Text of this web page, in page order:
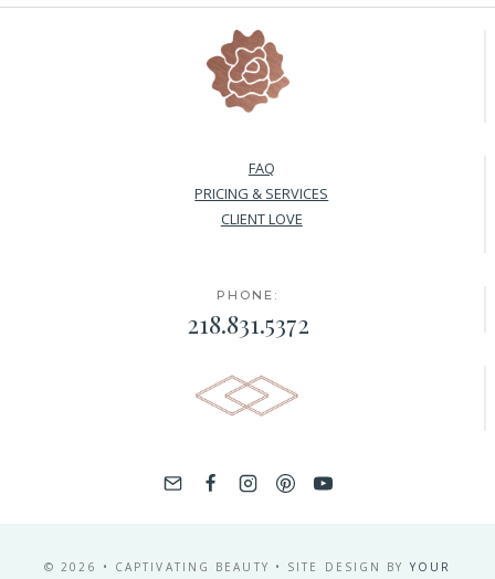
FAQ
PRICING & SERVICES
CLIENT LOVE
PHONE:
218.831.5372
© 2026 • CAPTIVATING BEAUTY • SITE DESIGN BY YOUR